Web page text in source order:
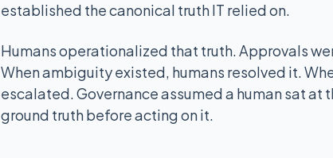
established the canonical truth IT relied on.
Humans operationalized that truth. Approvals
When ambiguity existed, humans resolved it.
escalated. Governance assumed a human sat
ground truth before acting on it.